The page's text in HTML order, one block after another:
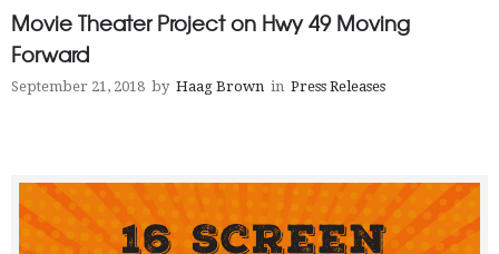
Movie Theater Project on Hwy 49 Moving
Forward
September 21, 2018 by Haag Brown in Press Releases